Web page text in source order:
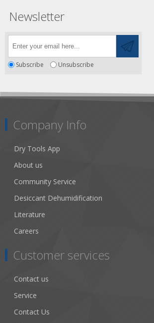
Newsletter
Subscribe Unsubscribe
Company Info
Dry Tools App
About us
Community Service
Desiccant Dehumidification
Literature
Careers
Customer services
Contact us
Service
Contact Us